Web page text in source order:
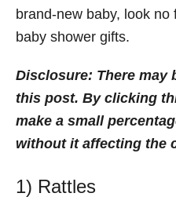
brand-new baby, look
baby shower gifts.
Disclosure: There may
this post. By clicking
make a small
without it affecting the
1) Rattles